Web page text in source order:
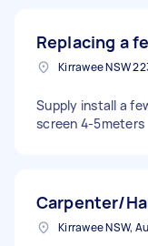
Replacing a
Kirrawee NSW
Supply install a
screen 4-5meters
Carpenter/
Kirrawee NSW,